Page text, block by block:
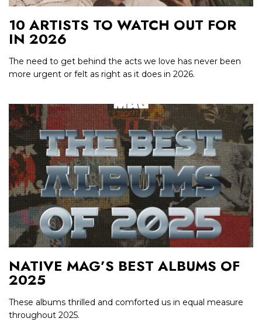
10 ARTISTS TO WATCH OUT FOR
IN 2026
The need to get behind the acts we love has never been
more urgent or felt as right as it does in 2026.
NATIVE MAG’S BEST ALBUMS OF
2025
These albums thrilled and comforted us in equal measure
throughout 2025.